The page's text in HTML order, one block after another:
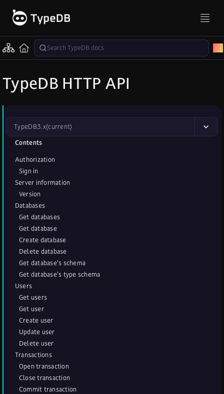
TypeDB HTTP API
TypeDB3.x(current)
Contents
Authorization
Sign in
Server information
Version
Databases
Get databases
Get database
Create database
Delete database
Get database’s schema
Get database’s type schema
Users
Get users
Get user
Create user
Update user
Delete user
Transactions
Open transaction
Close transaction
Commit transaction